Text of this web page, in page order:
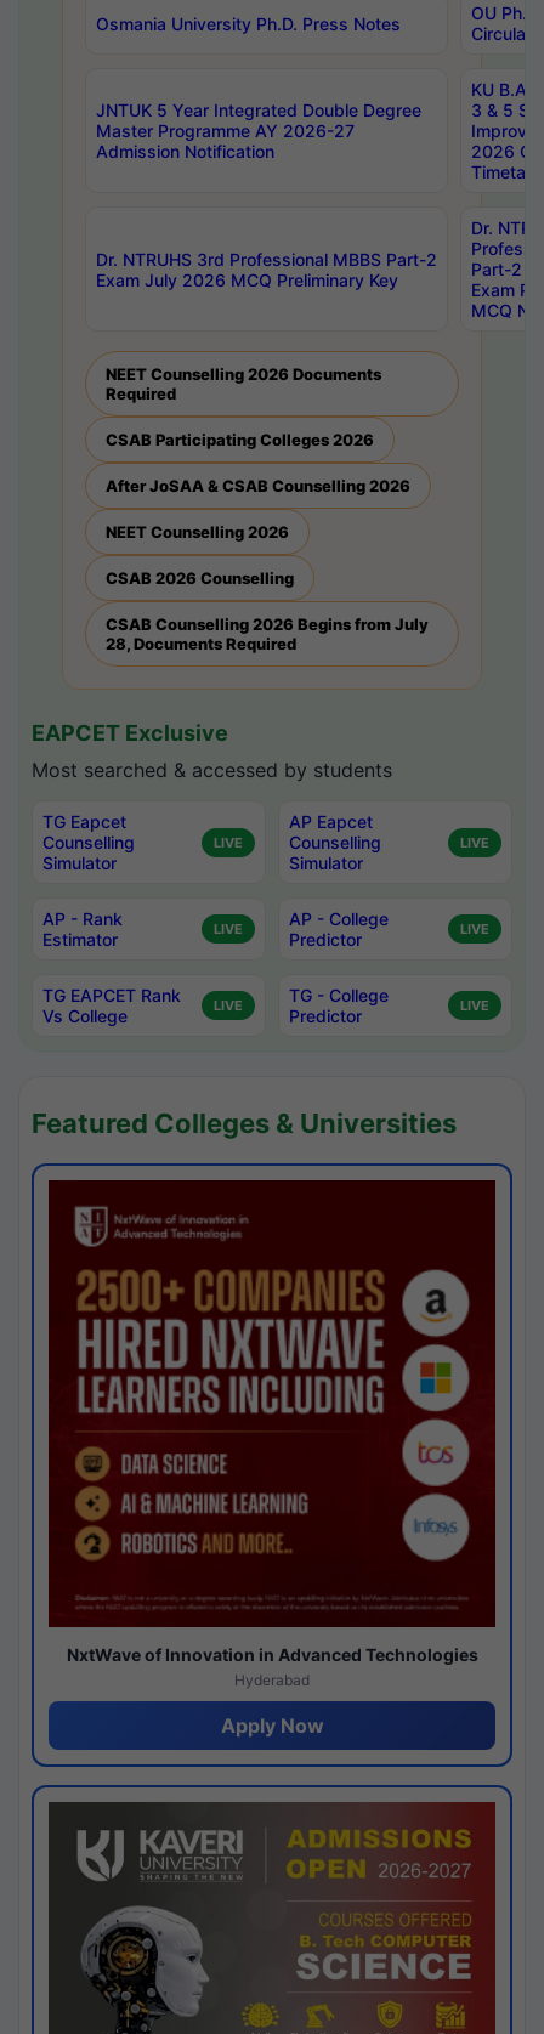
Osmania University Ph.D. Press Notes
OU
Circulars
JNTUK 5 Year Integrated Double Degree
Master Programme AY 2026-27
Admission Notification
KU B.A
3 & 5
2026
Dr. NTRUHS 3rd Professional MBBS Part-2
Exam July 2026 MCQ Preliminary Key
Dr.
Part-2
Exam
MCQ
NEET Counselling 2026 Documents
Required
CSAB Participating Colleges 2026
After JoSAA & CSAB Counselling 2026
NEET Counselling 2026
CSAB 2026 Counselling
CSAB Counselling 2026 Begins from July
28, Documents Required
EAPCET Exclusive
Most searched & accessed by students
TG Eapcet
Counselling
Simulator
LIVE
AP Eapcet
Counselling
Simulator
LIVE
AP - Rank
Estimator
LIVE
AP - College
Predictor
LIVE
TG EAPCET Rank
Vs College
LIVE
TG - College
Predictor
LIVE
Featured Colleges & Universities
NxtWave of Innovation in Advanced Technologies
Hyderabad
Apply Now